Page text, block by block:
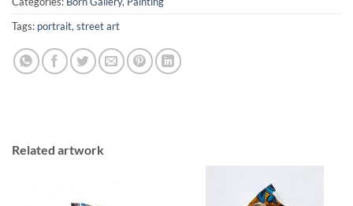
Tags: portrait, street art
Related artwork